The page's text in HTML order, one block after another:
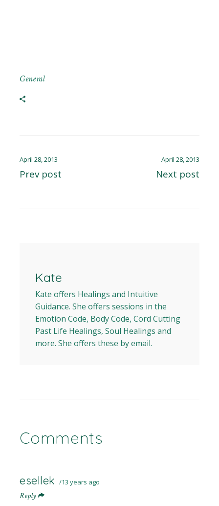
General
April 28, 2013
Prev post
April 28, 2013
Next post
Kate
Kate offers Healings and Intuitive
Guidance. She offers sessions in the
Emotion Code, Body Code, Cord Cutting
Past Life Healings, Soul Healings and
more. She offers these by email.
Comments
esellek 13 years ago
Reply